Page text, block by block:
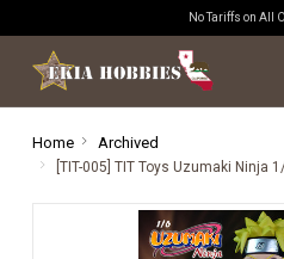
No Tariffs on All
Home Archived
[TIT-005] TIT Toys Uzumaki Ninja